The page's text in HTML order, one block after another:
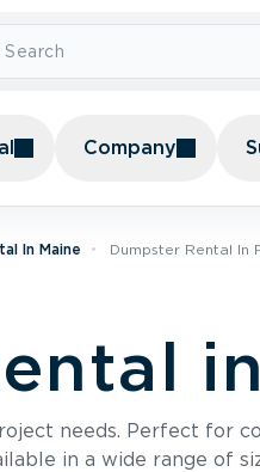
Company
In Maine Dumpster Rental In
needs. Perfect for
in a wide range of